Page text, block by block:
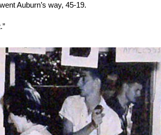
Auburn’s way, 45-19.